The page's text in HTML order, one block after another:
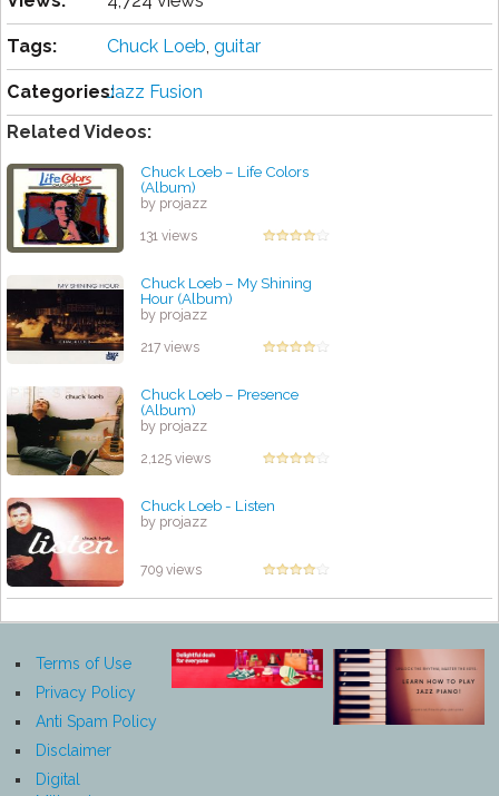
Tags: Chuck Loeb, guitar
Categories:Jazz Fusion
Related Videos:
Chuck Loeb – Life Colors
(Album)
by projazz
131 views
Chuck Loeb – My Shining
Hour (Album)
by projazz
217 views
Chuck Loeb – Presence
(Album)
by projazz
2,125 views
Chuck Loeb - Listen
by projazz
709 views
Terms of Use
Privacy Policy
Anti Spam Policy
Disclaimer
Digital